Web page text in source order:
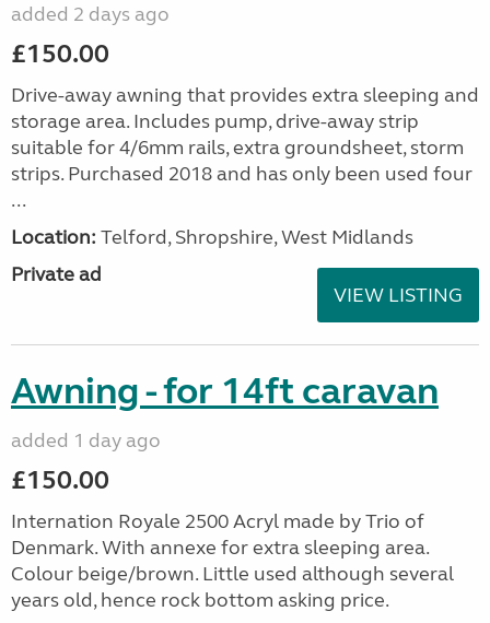
added 2 days ago
£150.00
Drive-away awning that provides extra sleeping and
storage area. Includes pump, drive-away strip
suitable for 4/6mm rails, extra groundsheet, storm
strips. Purchased 2018 and has only been used four
...
Location: Telford, Shropshire, West Midlands
Private ad
VIEW LISTING
Awning - for 14ft caravan
added 1 day ago
£150.00
Internation Royale 2500 Acryl made by Trio of
Denmark. With annexe for extra sleeping area.
Colour beige/brown. Little used although several
years old, hence rock bottom asking price.